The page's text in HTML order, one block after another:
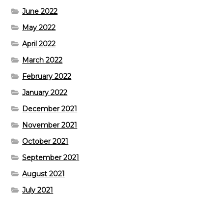
June 2022
May 2022
April 2022
March 2022
February 2022
January 2022
December 2021
November 2021
October 2021
September 2021
August 2021
July 2021